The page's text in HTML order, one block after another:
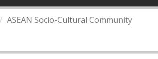
ASEAN Socio-Cultural Community